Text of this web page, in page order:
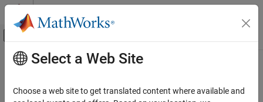
Skip to content
Off-Canvas Navigation Menu Toggle
Documentation Home
Main Content
Counterparty Credit Risk
Select a Web Site
Choose a web site to get translated content where available and